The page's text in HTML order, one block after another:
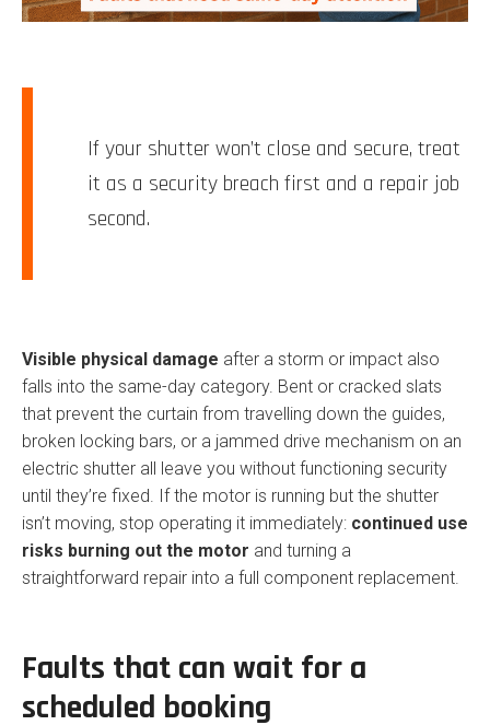
If your shutter won’t close and secure, treat
it as a security breach first and a repair job
second.
Visible physical damage after a storm or impact also
falls into the same-day category. Bent or cracked slats
that prevent the curtain from travelling down the guides,
broken locking bars, or a jammed drive mechanism on an
electric shutter all leave you without functioning security
until they’re fixed. If the motor is running but the shutter
isn’t moving, stop operating it immediately: continued use
risks burning out the motor and turning a
straightforward repair into a full component replacement.
Faults that can wait for a
scheduled booking